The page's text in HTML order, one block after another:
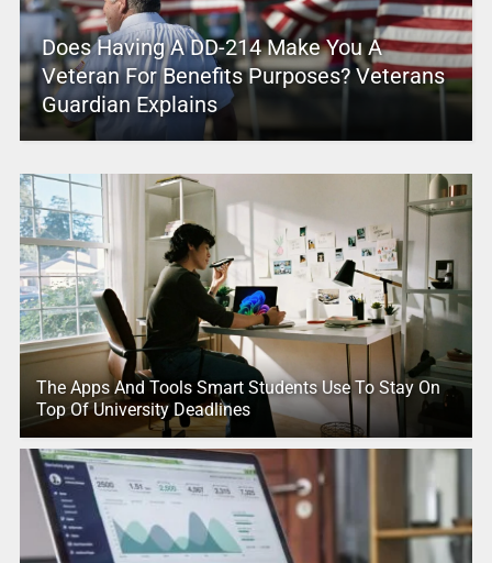
Does Having A DD-214 Make You A
Veteran For Benefits Purposes? Veterans
Guardian Explains
The Apps And Tools Smart Students Use To Stay On
Top Of University Deadlines